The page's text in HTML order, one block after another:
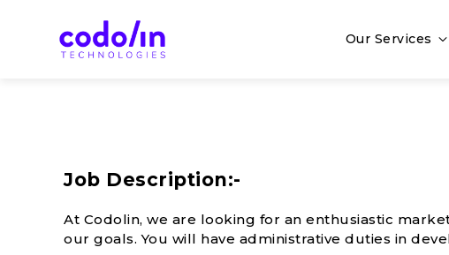
Our Services
Job Description:-
At Codolin, we are looking for an enthusiastic
our goals. You will have administrative duties in